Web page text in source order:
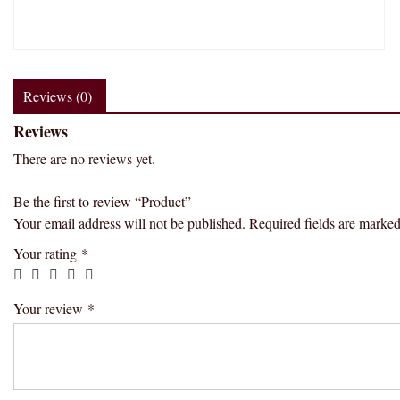
Reviews (0)
Reviews
There are no reviews yet.
Be the first to review “Product”
Your email address will not be published. Required fields are
Your rating *
Your review *